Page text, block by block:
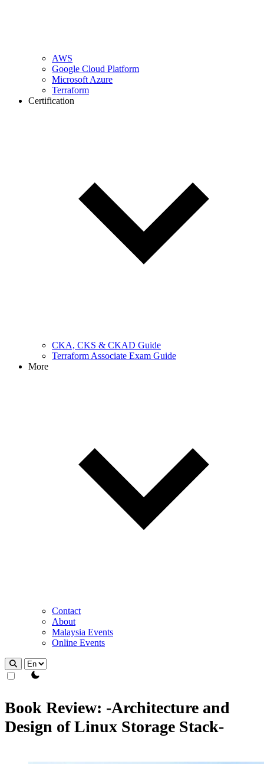
AWS
Google Cloud Platform
Microsoft Azure
Terraform
Certification
CKA, CKS & CKAD Guide
Terraform Associate Exam Guide
More
Contact
About
Malaysia Events
Online Events
theme switcher
Book Review: -Architecture and
Design of Linux Storage Stack-